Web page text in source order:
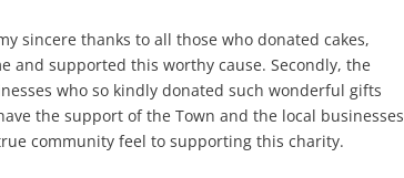
sincere thanks to all those who donated cakes,
and supported this worthy cause. Secondly, the
who so kindly donated such wonderful gifts
the support of the Town and the local businesses
community feel to supporting this charity.